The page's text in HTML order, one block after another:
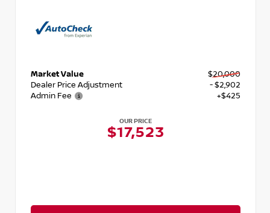
Market Value
$20,000
Dealer Price Adjustment
- $2,902
Admin Fee
+$425
OUR PRICE
$17,523